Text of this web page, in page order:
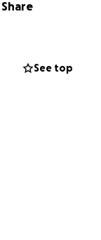
Rd NE
Share
See top